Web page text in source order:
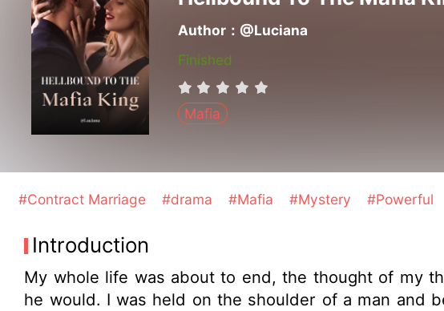
Author：@Luciana
Finished
Mafia
#Contract Marriage #drama #Mafia #Mystery #Powerful
Introduction
My whole life was about to end, the thought of my
he would. I was held on the shoulder of a man and